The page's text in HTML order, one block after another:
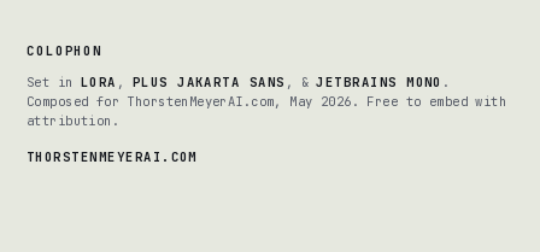
COLOPHON
Set in LORA , PLUS JAKARTA SANS , &JETBRAINS MONO .
Composed for ThorstenMeyerAI.com, May 2026. Free to embed with
attribution.
THORSTENMEYERAI.COM